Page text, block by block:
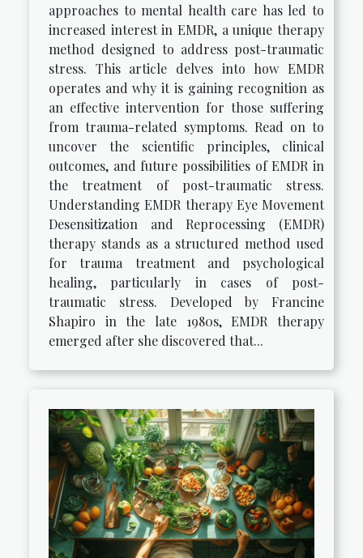
approaches to mental health care has led to
increased interest in EMDR, a unique therapy
method designed to address post-traumatic
stress. This article delves into how EMDR
operates and why it is gaining recognition as
an effective intervention for those suffering
from trauma-related symptoms. Read on to
uncover the scientific principles, clinical
outcomes, and future possibilities of EMDR in
the treatment of post-traumatic stress.
Understanding EMDR therapy Eye Movement
Desensitization and Reprocessing (EMDR)
therapy stands as a structured method used
for trauma treatment and psychological
healing, particularly in cases of post-
traumatic stress. Developed by Francine
Shapiro in the late 1980s, EMDR therapy
emerged after she discovered that...